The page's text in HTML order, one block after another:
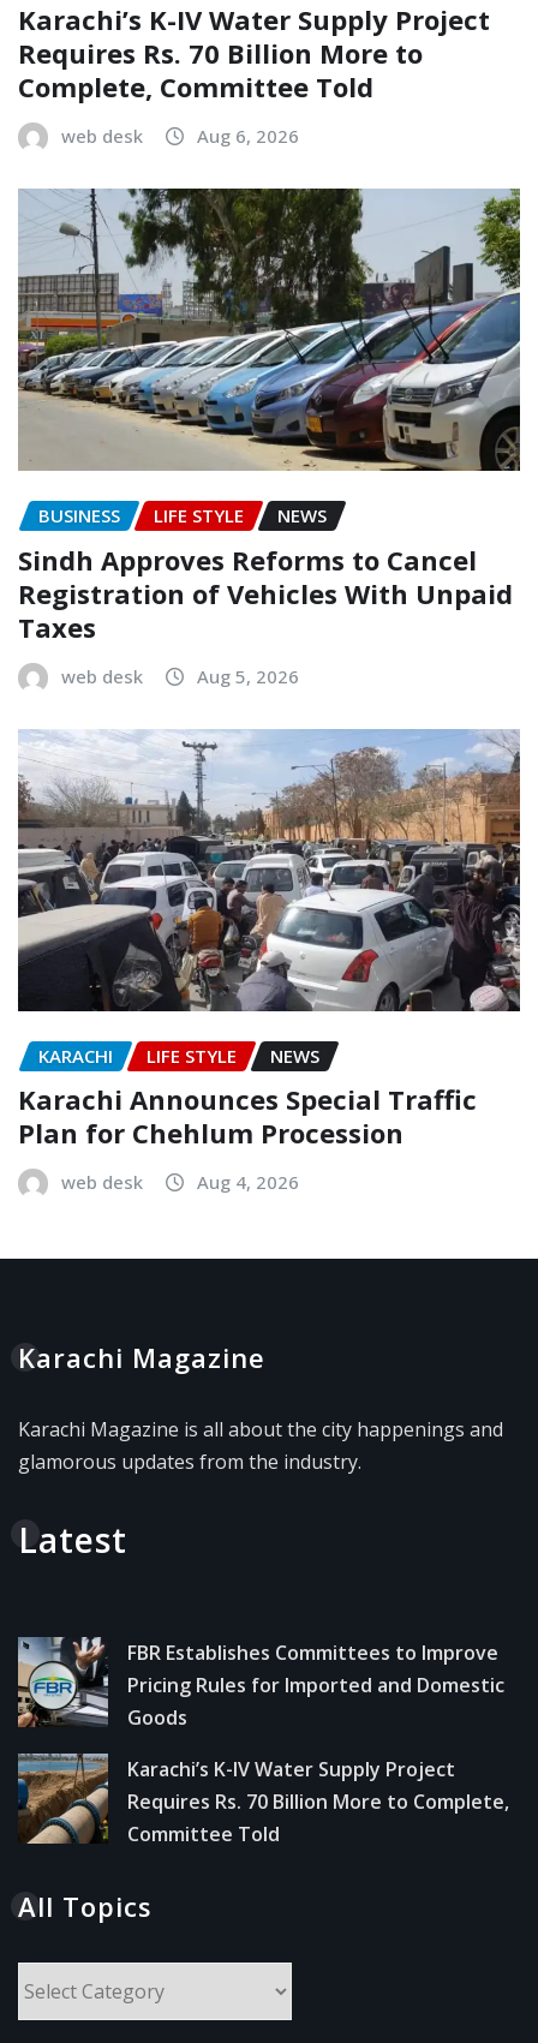
Karachi’s K-IV Water Supply Project
Requires Rs. 70 Billion More to
Complete, Committee Told
web desk Aug 6, 2026
BUSINESS LIFE STYLE NEWS
Sindh Approves Reforms to Cancel
Registration of Vehicles With Unpaid
Taxes
web desk Aug 5, 2026
KARACHI LIFE STYLE NEWS
Karachi Announces Special Traffic
Plan for Chehlum Procession
web desk Aug 4, 2026
Karachi Magazine
Karachi Magazine is all about the city happenings and
glamorous updates from the industry.
Latest
FBR Establishes Committees to Improve
Pricing Rules for Imported and Domestic
Goods
Karachi’s K-IV Water Supply Project
Requires Rs. 70 Billion More to Complete,
Committee Told
All Topics
All